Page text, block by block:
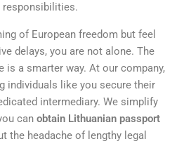
of European freedom but feel
delays, you are not alone. The
is a smarter way. At our company,
individuals like you secure their
intermediary. We simplify
can obtain Lithuanian passport
the headache of lengthy legal